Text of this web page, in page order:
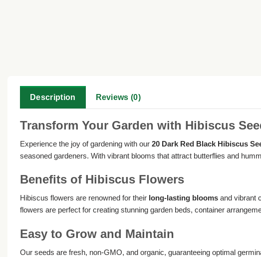
Description Reviews (0)
Transform Your Garden with Hibiscus
Experience the joy of gardening with our 20 Dark Red Black Hibiscus
seasoned gardeners. With vibrant blooms that attract butterflies and
Benefits of Hibiscus Flowers
Hibiscus flowers are renowned for their long-lasting blooms and vibrant
flowers are perfect for creating stunning garden beds, container
Easy to Grow and Maintain
Our seeds are fresh, non-GMO, and organic, guaranteeing optimal